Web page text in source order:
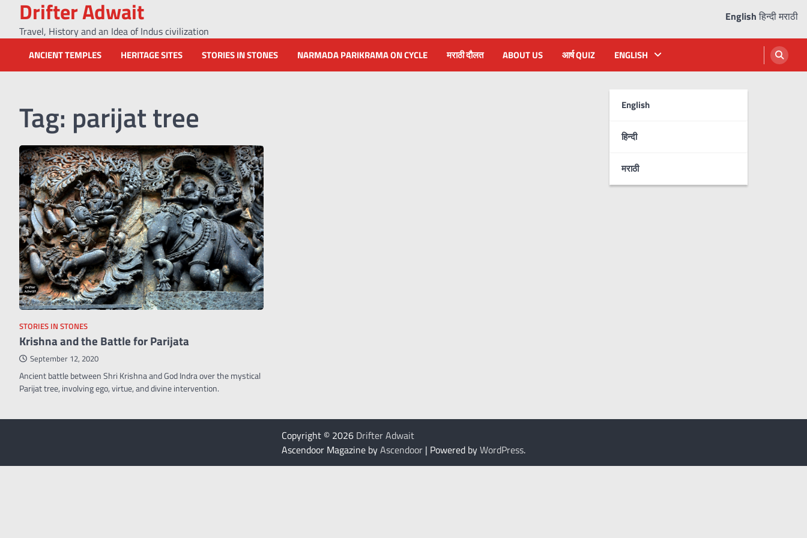
content
Drifter Adwait
Travel, History and an Idea of Indus civilization
ANCIENT TEMPLES HERITAGE SITES STORIES IN STONES NARMADA PARIKRAMA ON CYCLE मराठी दौलत ABOUT US आर्ष QUIZ ENGLISH
English
हिन्दी
मराठी
Tag: parijat tree
STORIES IN STONES
Krishna and the Battle for Parijata
September 12, 2020
Ancient battle between Shri Krishna and God Indra over the mystical
Parijat tree, involving ego, virtue, and divine intervention.
Copyright © 2026 Drifter Adwait
Ascendoor Magazine byAscendoor | Powered byWordPress.
English हिन्दीमराठी